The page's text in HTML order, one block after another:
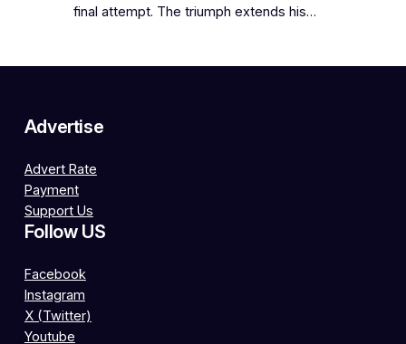
final attempt. The triumph extends his…
Advertise
Advert Rate
Payment
Support Us
Follow US
Facebook
Instagram
X (Twitter)
Youtube